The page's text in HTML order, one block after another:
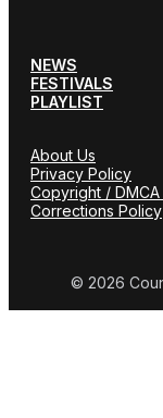
NEWS
FESTIVALS
PLAYLIST
About Us
Privacy Policy
Copyright /
Corrections Policy
© 2026